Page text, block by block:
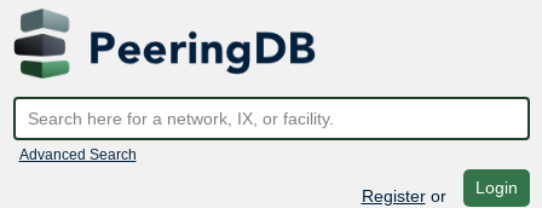
Advanced Search
Registeror Login